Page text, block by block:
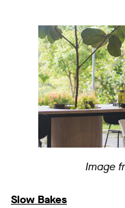
Image
Slow Bakes